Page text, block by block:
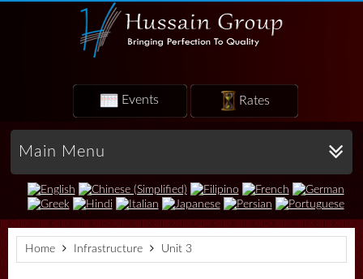
Events Rates
Main Menu
Home Infrastructure Unit 3